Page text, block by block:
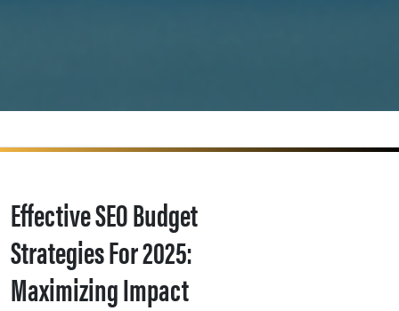
Effective SEO Budget
Strategies For 2025:
Maximizing Impact